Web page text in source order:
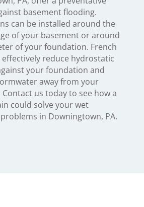
basement flooding.
can be installed around the
of your basement or around
of your foundation. French
effectively reduce hydrostatic
your foundation and
away from your
us today to see how a
could solve your wet
in Downingtown, PA.